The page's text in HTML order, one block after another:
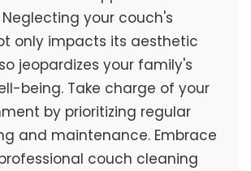
your couch's
only impacts its aesthetic
jeopardizes your family's
being. Take charge of your
by prioritizing regular
and maintenance. Embrace
couch cleaning